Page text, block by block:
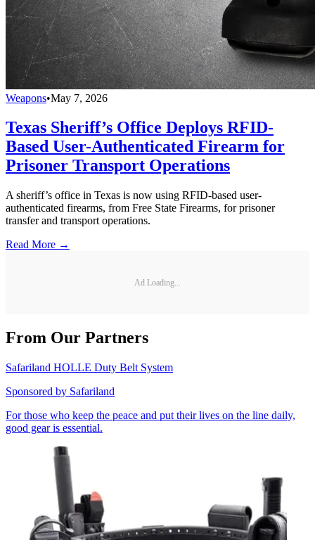
Weapons•May 7, 2026
Texas Sheriff’s Office Deploys RFID-
Based User-Authenticated Firearm for
Prisoner Transport Operations
A sheriff’s office in Texas is now using RFID-based user-
authenticated firearms, from Free State Firearms, for prisoner
transfer and transport operations.
Read More →
Ad Loading...
From Our Partners
Safariland HOLLE Duty Belt System
Sponsored by Safariland
For those who keep the peace and put their lives on the line daily,
good gear is essential.